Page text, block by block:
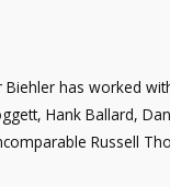
Biehler has worked
Hank Ballard,
Russell